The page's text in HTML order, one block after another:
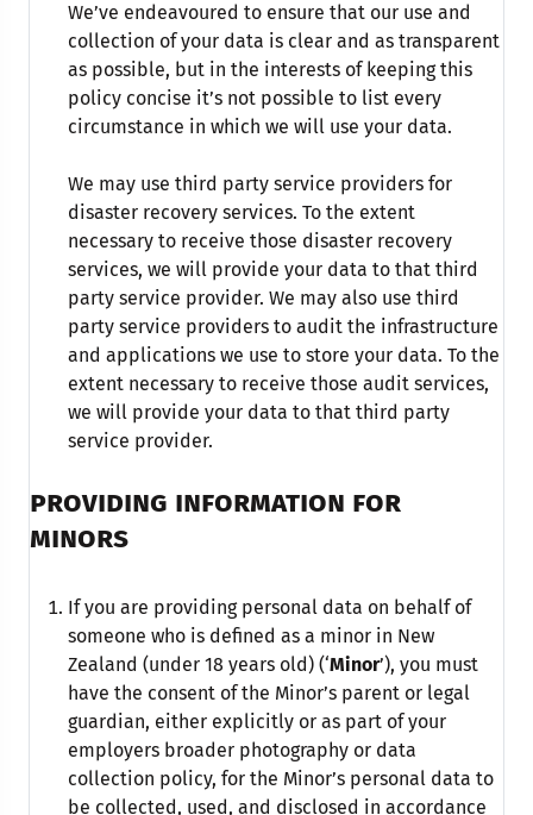
We’ve endeavoured to ensure that our use and
collection of your data is clear and as transparent
as possible, but in the interests of keeping this
policy concise it’s not possible to list every
circumstance in which we will use your data.
We may use third party service providers for
disaster recovery services. To the extent
necessary to receive those disaster recovery
services, we will provide your data to that third
party service provider. We may also use third
party service providers to audit the infrastructure
and applications we use to store your data. To the
extent necessary to receive those audit services,
we will provide your data to that third party
service provider.
PROVIDING INFORMATION FOR
MINORS
If you are providing personal data on behalf of
someone who is defined as a minor in New
Zealand (under 18 years old) (‘Minor’), you must
have the consent of the Minor’s parent or legal
guardian, either explicitly or as part of your
employers broader photography or data
collection policy, for the Minor’s personal data to
be collected, used, and disclosed in accordance